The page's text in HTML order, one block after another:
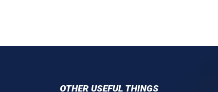
OTHER USEFUL THINGS